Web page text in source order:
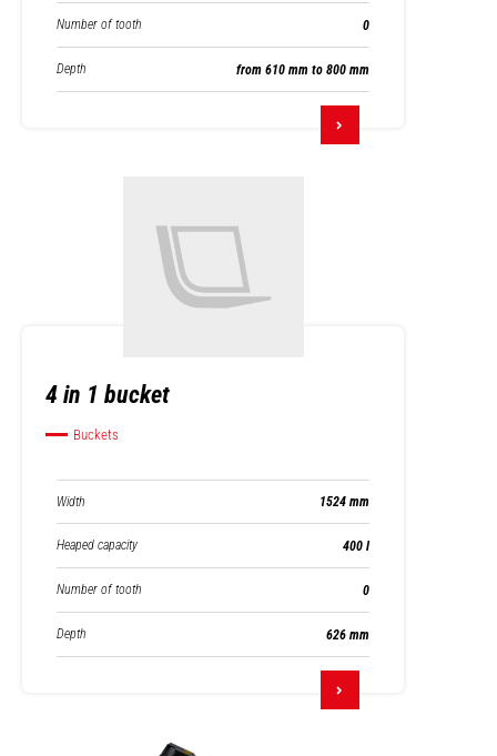
Number of tooth 0
Depth from 610 mm to 800 mm
4 in 1 bucket
Buckets
Width 1524 mm
Heaped capacity 400 l
Number of tooth 0
Depth 626 mm